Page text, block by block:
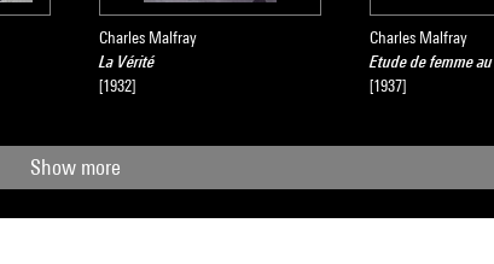
Charles Malfray
La Vérité
[1932]
Charles Malfray
Etude de femme
[1937]
Show more